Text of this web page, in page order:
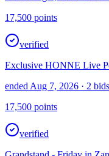
17,500 points
verified
Exclusive HONNE Live
ended Aug 7, 2026 · 2 bids
17,500 points
verified